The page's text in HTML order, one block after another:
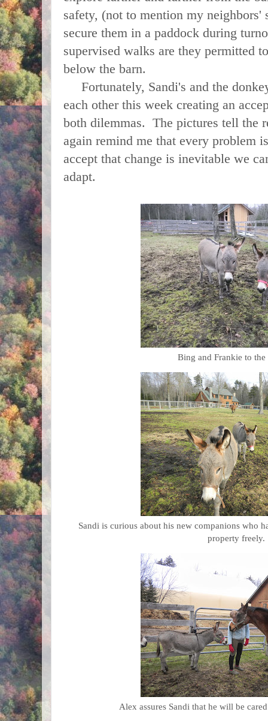
safety, (not to mention my neighbors'
secure them in a paddock during
supervised walks are they permitted
below the barn.
Fortunately, Sandi's and the
each other this week creating an
both dilemmas. The pictures tell the
again remind me that every problem
accept that change is inevitable we
adapt.
Bing and Frankie to the
Sandi is curious about his new companions who
property freely.
Alex assures Sandi that he will be